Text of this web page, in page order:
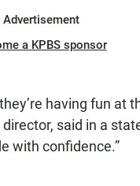
Advertisement
a KPBS sponsor
having fun at
said in a
with confidence.”